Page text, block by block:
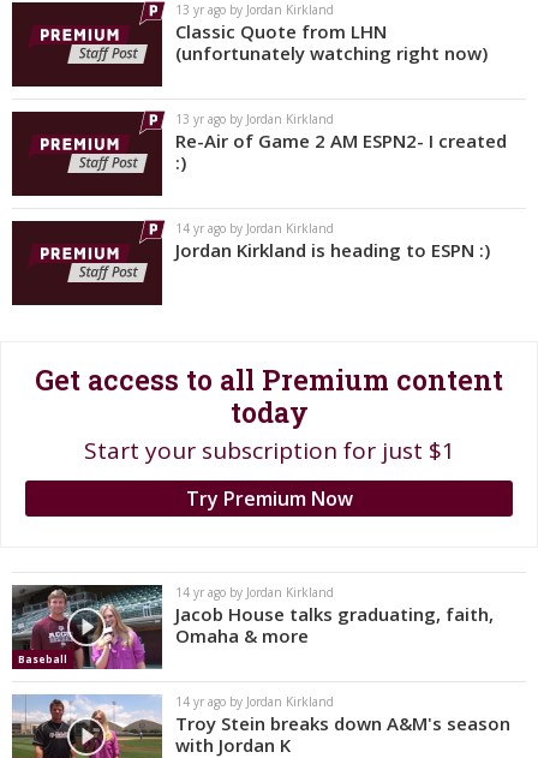
TexAgs Live
More
Log In
Register
Night Mode
OFF
13 yr ago by Jordan Kirkland
Classic Quote from LHN
(unfortunately watching right now)
13 yr ago by Jordan Kirkland
Re-Air of Game 2 AM ESPN2- I created
:)
14 yr ago by Jordan Kirkland
Jordan Kirkland is heading to ESPN :)
Get access to all Premium content
today
Start your subscription for just $1
Try Premium Now
Baseball
14 yr ago by Jordan Kirkland
Jacob House talks graduating, faith,
Omaha & more
14 yr ago by Jordan Kirkland
Troy Stein breaks down A&M's season
with Jordan K